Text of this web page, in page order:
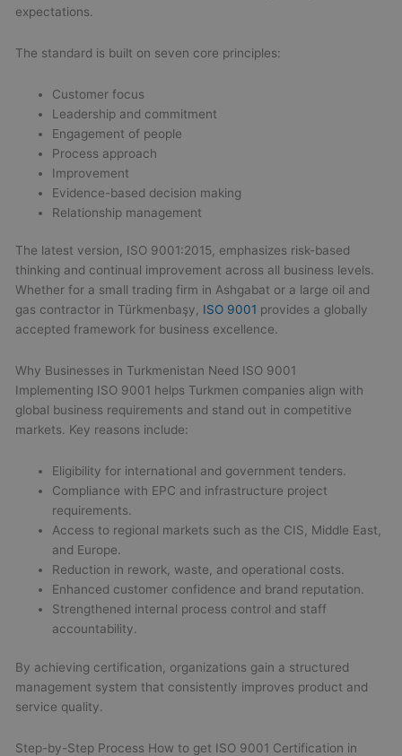
expectations.
The standard is built on seven core principles:
Customer focus
Leadership and commitment
Engagement of people
Process approach
Improvement
Evidence-based decision making
Relationship management
The latest version, ISO 9001:2015, emphasizes risk-based
thinking and continual improvement across all business levels.
Whether for a small trading firm in Ashgabat or a large oil and
gas contractor in Türkmenbaşy, ISO 9001 provides a globally
accepted framework for business excellence.
Why Businesses in Turkmenistan Need ISO 9001
Implementing ISO 9001 helps Turkmen companies align with
global business requirements and stand out in competitive
markets. Key reasons include:
Eligibility for international and government tenders.
Compliance with EPC and infrastructure project
requirements.
Access to regional markets such as the CIS, Middle East,
and Europe.
Reduction in rework, waste, and operational costs.
Enhanced customer confidence and brand reputation.
Strengthened internal process control and staff
accountability.
By achieving certification, organizations gain a structured
management system that consistently improves product and
service quality.
Step-by-Step Process How to get ISO 9001 Certification in